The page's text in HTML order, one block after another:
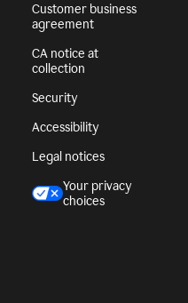
Customer business
agreement
CA notice at
collection
Security
Accessibility
Legal notices
Your privacy
choices